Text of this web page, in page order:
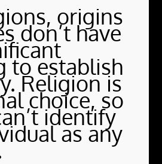
origins
don’t have
to establish
Religion is
choice, so
identify
as any